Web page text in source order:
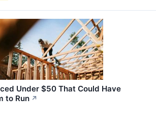
Under $50 That Could Have
to Run ↗